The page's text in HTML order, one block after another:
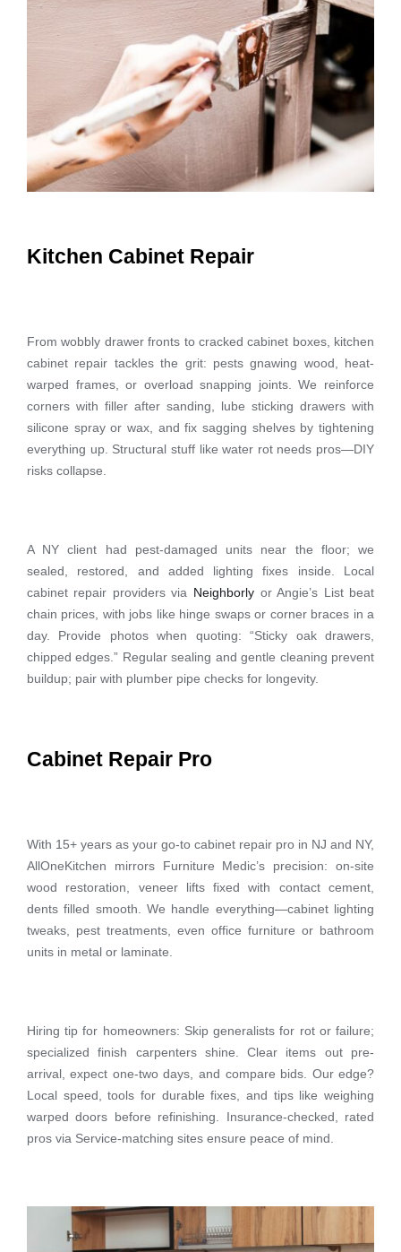
Kitchen Cabinet Repair
From wobbly drawer fronts to cracked cabinet boxes, kitchen
cabinet repair tackles the grit: pests gnawing wood, heat-
warped frames, or overload snapping joints. We reinforce
corners with filler after sanding, lube sticking drawers with
silicone spray or wax, and fix sagging shelves by tightening
everything up. Structural stuff like water rot needs pros—DIY
risks collapse.
A NY client had pest-damaged units near the floor; we
sealed, restored, and added lighting fixes inside. Local
cabinet repair providers via Neighborly or Angie’s List beat
chain prices, with jobs like hinge swaps or corner braces in a
day. Provide photos when quoting: “Sticky oak drawers,
chipped edges.” Regular sealing and gentle cleaning prevent
buildup; pair with plumber pipe checks for longevity.
Cabinet Repair Pro
With 15+ years as your go-to cabinet repair pro in NJ and NY,
AllOneKitchen mirrors Furniture Medic’s precision: on-site
wood restoration, veneer lifts fixed with contact cement,
dents filled smooth. We handle everything—cabinet lighting
tweaks, pest treatments, even office furniture or bathroom
units in metal or laminate.
Hiring tip for homeowners: Skip generalists for rot or failure;
specialized finish carpenters shine. Clear items out pre-
arrival, expect one-two days, and compare bids. Our edge?
Local speed, tools for durable fixes, and tips like weighing
warped doors before refinishing. Insurance-checked, rated
pros via Service-matching sites ensure peace of mind.